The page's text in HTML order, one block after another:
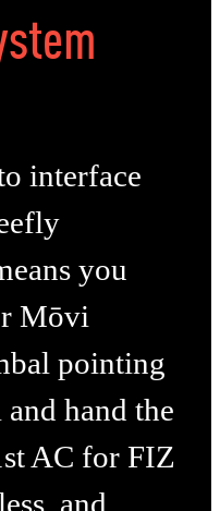
interface
you
Mōvi
pointing
hand the
AC for FIZ
and